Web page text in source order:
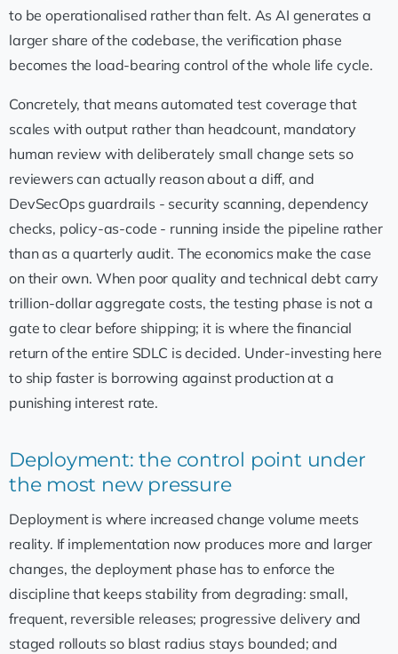
to be operationalised rather than felt. As AI generates a
larger share of the codebase, the verification phase
becomes the load-bearing control of the whole life cycle.
Concretely, that means automated test coverage that
scales with output rather than headcount, mandatory
human review with deliberately small change sets so
reviewers can actually reason about a diff, and
DevSecOps guardrails - security scanning, dependency
checks, policy-as-code - running inside the pipeline rather
than as a quarterly audit. The economics make the case
on their own. When poor quality and technical debt carry
trillion-dollar aggregate costs, the testing phase is not a
gate to clear before shipping; it is where the financial
return of the entire SDLC is decided. Under-investing here
to ship faster is borrowing against production at a
punishing interest rate.
Deployment: the control point under
the most new pressure
Deployment is where increased change volume meets
reality. If implementation now produces more and larger
changes, the deployment phase has to enforce the
discipline that keeps stability from degrading: small,
frequent, reversible releases; progressive delivery and
staged rollouts so blast radius stays bounded; and